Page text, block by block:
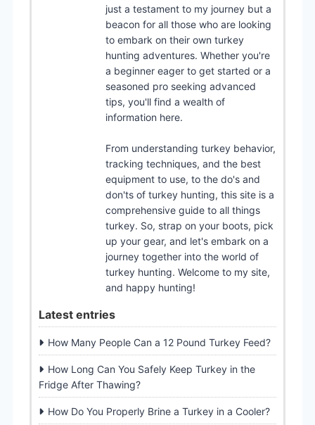
just a testament to my journey but a
beacon for all those who are looking
to embark on their own turkey
hunting adventures. Whether you're
a beginner eager to get started or a
seasoned pro seeking advanced
tips, you'll find a wealth of
information here.
From understanding turkey behavior,
tracking techniques, and the best
equipment to use, to the do's and
don'ts of turkey hunting, this site is a
comprehensive guide to all things
turkey. So, strap on your boots, pick
up your gear, and let's embark on a
journey together into the world of
turkey hunting. Welcome to my site,
and happy hunting!
Latest entries
How Many People Can a 12 Pound Turkey Feed?
How Long Can You Safely Keep Turkey in the
Fridge After Thawing?
How Do You Properly Brine a Turkey in a Cooler?